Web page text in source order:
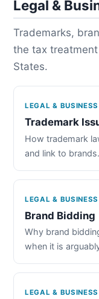
Legal &
Trademarks,
the tax
States.
LEGAL & BUSINESS
Trademark
How trademark
and link to brands.
LEGAL & BUSINESS
Brand Bidding
Why brand
when it is
LEGAL & BUSINESS